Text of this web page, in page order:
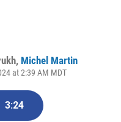
, Michel Martin
at 2:39 AM MDT
3:24